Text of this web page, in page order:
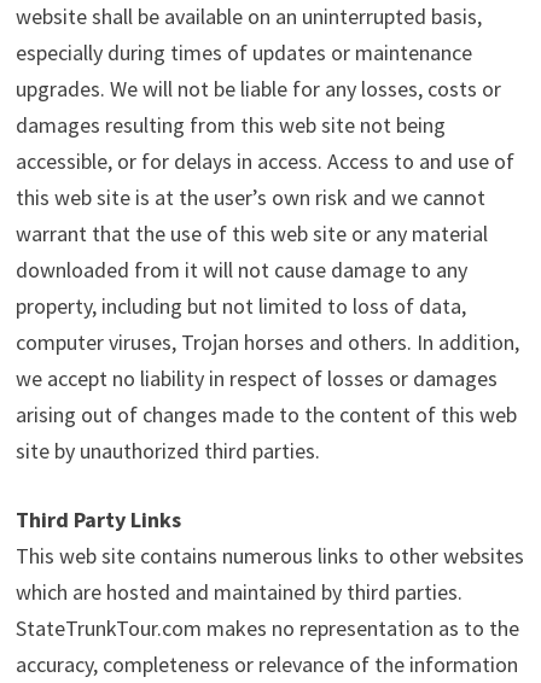
website shall be available on an uninterrupted basis,
especially during times of updates or maintenance
upgrades. We will not be liable for any losses, costs or
damages resulting from this web site not being
accessible, or for delays in access. Access to and use of
this web site is at the user’s own risk and we cannot
warrant that the use of this web site or any material
downloaded from it will not cause damage to any
property, including but not limited to loss of data,
computer viruses, Trojan horses and others. In addition,
we accept no liability in respect of losses or damages
arising out of changes made to the content of this web
site by unauthorized third parties.
Third Party Links
This web site contains numerous links to other websites
which are hosted and maintained by third parties.
StateTrunkTour.com makes no representation as to the
accuracy, completeness or relevance of the information